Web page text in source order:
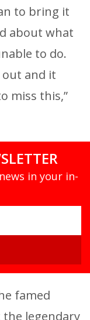
to bring it
about what
to do.
out and it
miss this,”
in your in-
famed
the legendary